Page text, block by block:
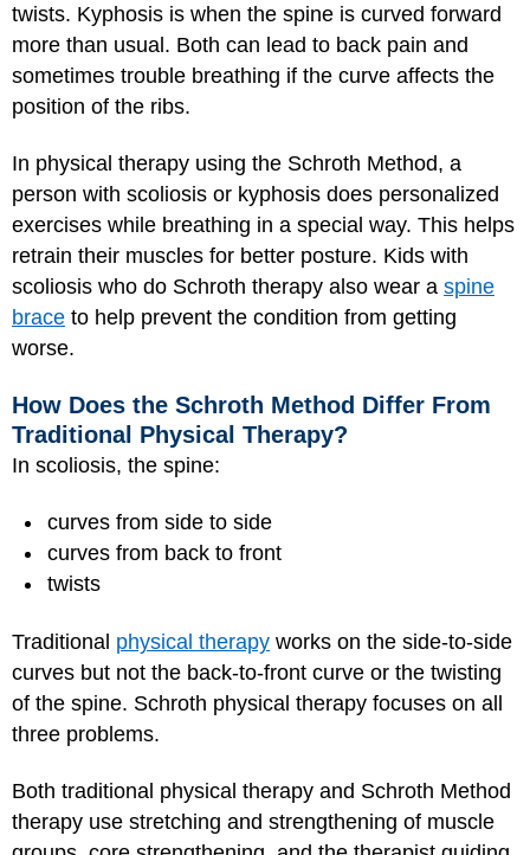
twists. Kyphosis is when the spine is curved forward
more than usual. Both can lead to back pain and
sometimes trouble breathing if the curve affects the
position of the ribs.
In physical therapy using the Schroth Method, a
person with scoliosis or kyphosis does personalized
exercises while breathing in a special way. This helps
retrain their muscles for better posture. Kids with
scoliosis who do Schroth therapy also wear a spine
brace to help prevent the condition from getting
worse.
How Does the Schroth Method Differ From
Traditional Physical Therapy?
In scoliosis, the spine:
curves from side to side
curves from back to front
twists
Traditional physical therapy works on the side-to-side
curves but not the back-to-front curve or the twisting
of the spine. Schroth physical therapy focuses on all
three problems.
Both traditional physical therapy and Schroth Method
therapy use stretching and strengthening of muscle